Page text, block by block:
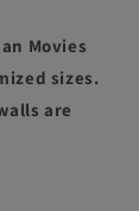
Movies
sizes.
are